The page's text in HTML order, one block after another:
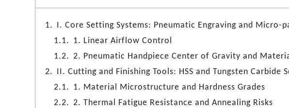
I. Core Setting Systems: Pneumatic Engraving and Micro-
1. Linear Airflow Control
2. Pneumatic Handpiece Center of Gravity and
II. Cutting and Finishing Tools: HSS and Tungsten Carbide
1. Material Microstructure and Hardness Grades
2. Thermal Fatigue Resistance and Annealing Risks